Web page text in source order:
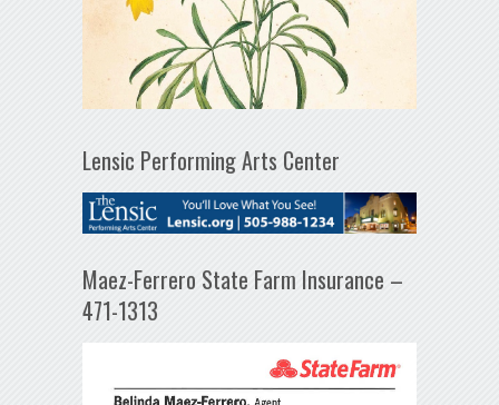
Lensic Performing Arts Center
Maez-Ferrero State Farm Insurance –
471-1313